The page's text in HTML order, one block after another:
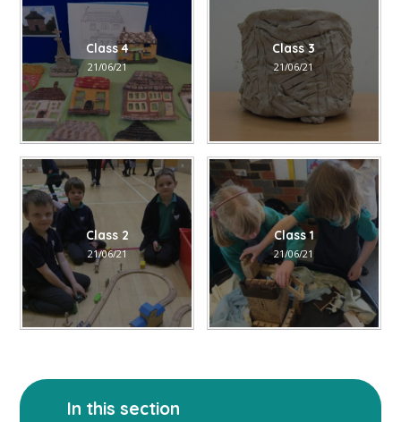
Class 4
21/06/21
Class 3
21/06/21
Class 2
21/06/21
Class 1
21/06/21
In this section